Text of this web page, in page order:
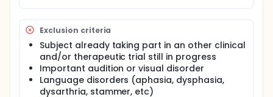
Exclusion criteria
Subject already taking part in an other clinical
and/or therapeutic trial still in progress
Important audition or visual disorder
Language disorders (aphasia, dysphasia,
dysarthria, stammer, etc)